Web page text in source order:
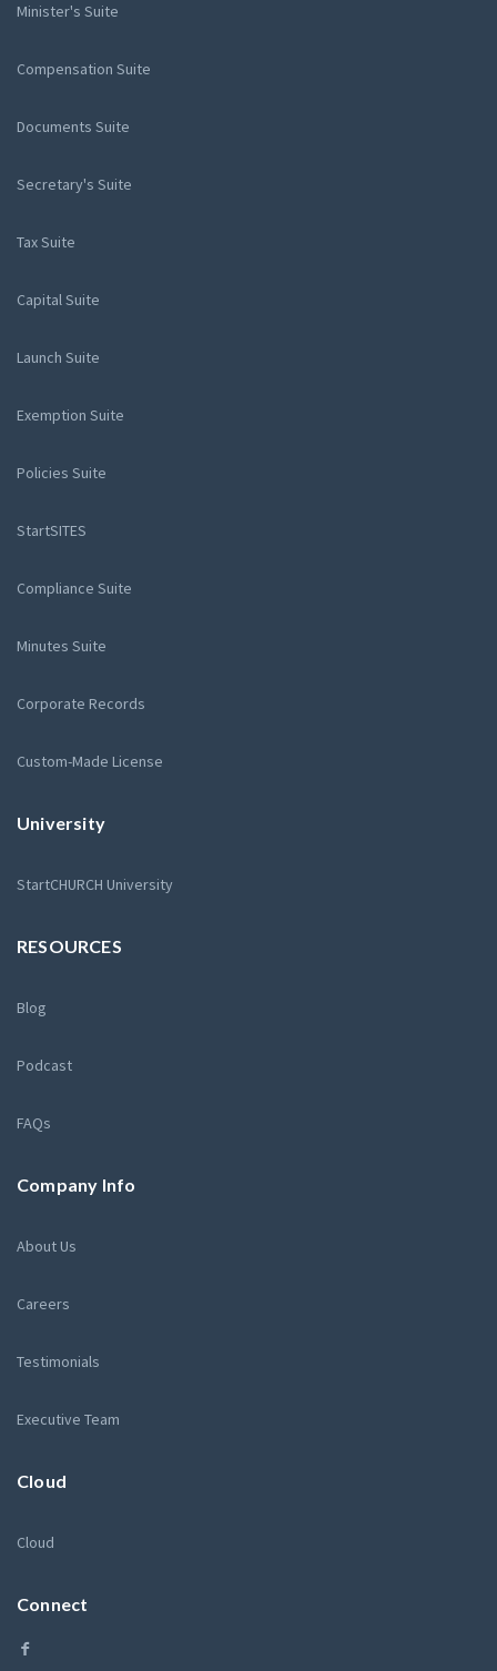
Minister's Suite
Compensation Suite
Documents Suite
Secretary's Suite
Tax Suite
Capital Suite
Launch Suite
Exemption Suite
Policies Suite
StartSITES
Compliance Suite
Minutes Suite
Corporate Records
Custom-Made License
University
StartCHURCH University
RESOURCES
Blog
Podcast
FAQs
Company Info
About Us
Careers
Testimonials
Executive Team
Cloud
Cloud
Connect